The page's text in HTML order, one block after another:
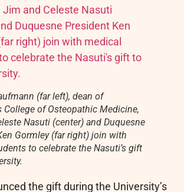
(far left), dean of
College of Osteopathic Medicine,
Nasuti (center) and Duquesne
Gormley (far right) join with
to celebrate the Nasuti’s gift
the gift during the University’s